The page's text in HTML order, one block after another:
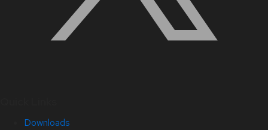
Downloads